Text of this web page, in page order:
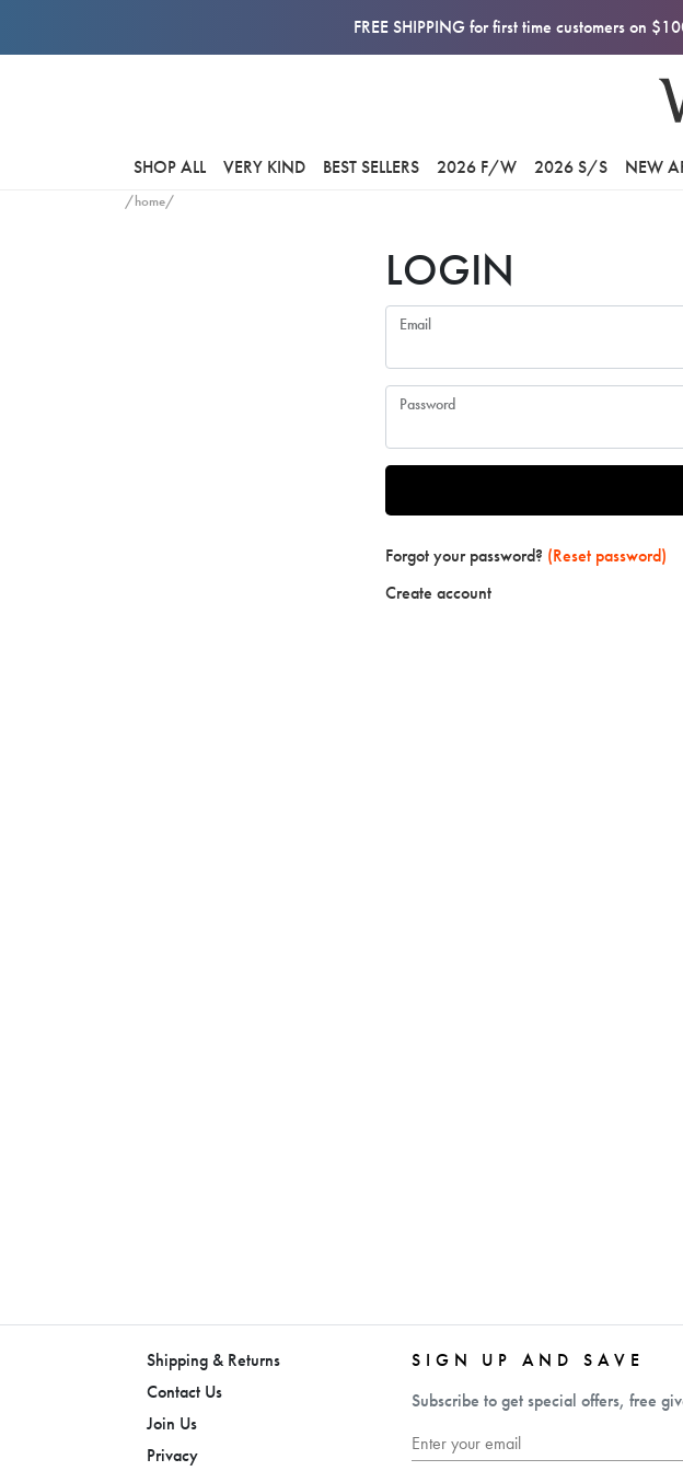
FREE SHIPPING for first time customers on
SHOP ALL VERY KIND BEST SELLERS 2026 F/W 2026 S/S NEW
/home/
LOGIN
Email
Password
Forgot your password? (Reset password)
Create account
Shipping & Returns
Contact Us
Join Us
Privacy
SIGN UP AND SAVE
Subscribe to get special offers, free